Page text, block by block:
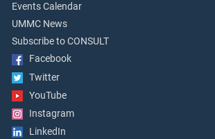
Events Calendar
UMMC News
Subscribe to CONSULT
Facebook
Twitter
YouTube
Instagram
LinkedIn